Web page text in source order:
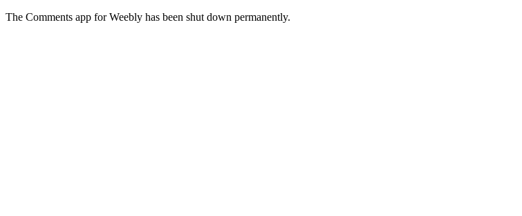
The Comments app for Weebly has been shut down permanently.